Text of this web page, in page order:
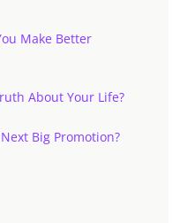
Make Better
About Your Life?
Big Promotion?